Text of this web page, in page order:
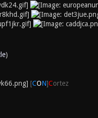
)
[CON]Cortez